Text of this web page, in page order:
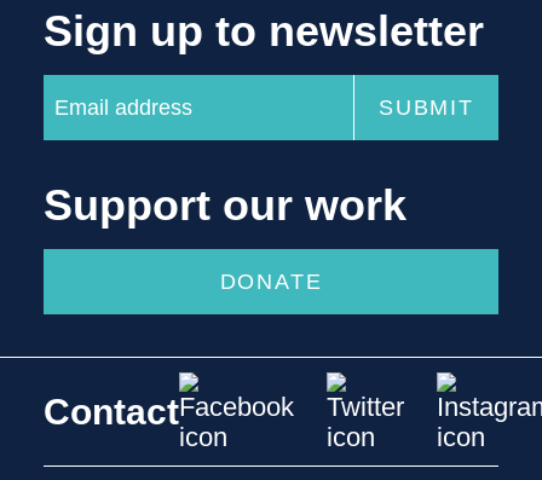
Sign up to newsletter
Support our work
DONATE
Contact